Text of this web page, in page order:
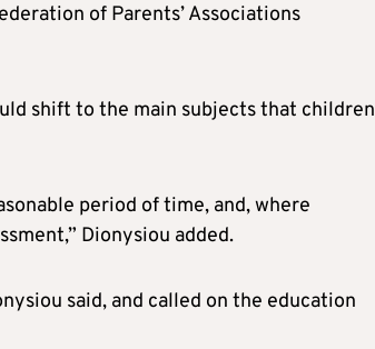
of Parents’ Associations
shift to the main subjects that children
period of time, and, where
Dionysiou added.
said, and called on the education